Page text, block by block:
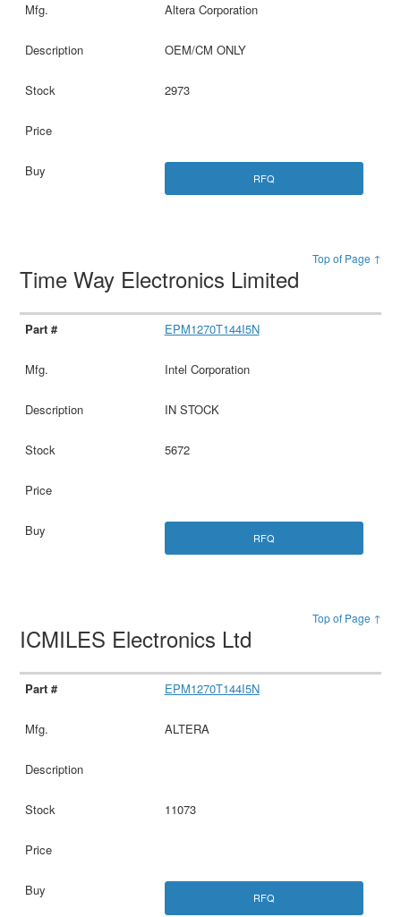
Altera Corporation
OEM/CM ONLY
2973
RFQ
Top of Page ↑
Time Way Electronics Limited
EPM1270T144I5N
Intel Corporation
IN STOCK
5672
RFQ
Top of Page ↑
ICMILES Electronics Ltd
EPM1270T144I5N
ALTERA
11073
RFQ